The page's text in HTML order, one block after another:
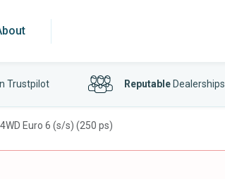
Trustpilot ReputableDealerships
Euro 6 (s/s) (250 ps)